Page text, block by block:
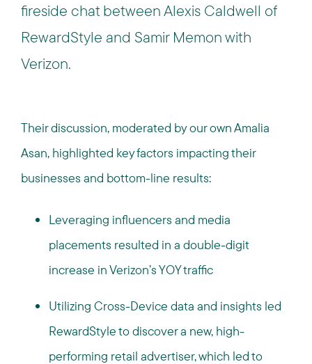
fireside chat between Alexis Caldwell of
RewardStyle and Samir Memon with
Verizon.
Their discussion, moderated by our own Amalia
Asan, highlighted key factors impacting their
businesses and bottom-line results:
Leveraging influencers and media
placements resulted in a double-digit
increase in Verizon’s YOY traffic
Utilizing Cross-Device data and insights led
RewardStyle to discover a new, high-
performing retail advertiser, which led to